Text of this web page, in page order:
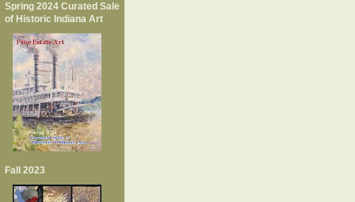
Spring 2024 Curated Sale
of Historic Indiana Art
Fall 2023